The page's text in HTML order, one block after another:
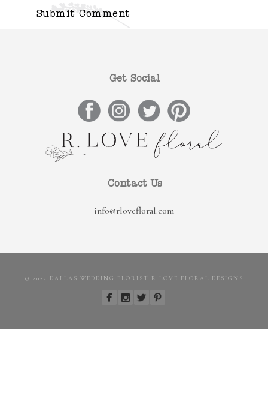
Get Social
Contact Us
info@rlovefloral.com
© 2022 DALLAS WEDDING FLORIST R LOVE FLORAL DESIGNS